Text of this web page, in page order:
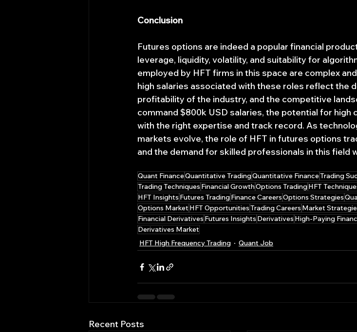
Conclusion
Futures options are indeed a popular financial
leverage, liquidity, volatility, and suitability for
employed by HFT firms in this space are complex
high salaries associated with these roles reflect the
profitability of the industry, and the competitive
command $800k USD salaries, the potential for
with the right expertise and track record. As
markets evolve, the role of HFT in futures options
and the demand for skilled professionals in this field
Quant FinanceQuantitative TradingQuantitative FinanceTrading
Trading Techniques Financial GrowthOptions TradingHFT
HFT Insights Futures TradingFinance CareersOptions Strategies
Options Market HFT OpportunitiesTrading Careers Market
Financial Derivatives Futures Insights Derivatives High-Paying
Derivatives Market
HFT High Frequency Trading
Quant Job
Recent Posts